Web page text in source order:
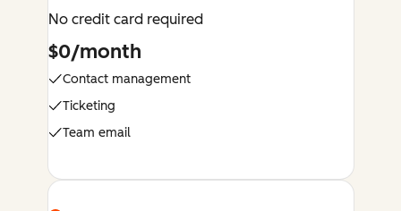
No credit card required
$0/month
Contact management
Ticketing
Team email